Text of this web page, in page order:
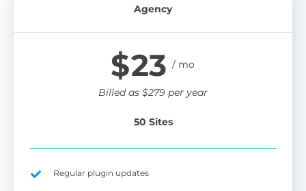
Agency
$23
Billed as $279 per year
50 Sites
Regular plugin updates